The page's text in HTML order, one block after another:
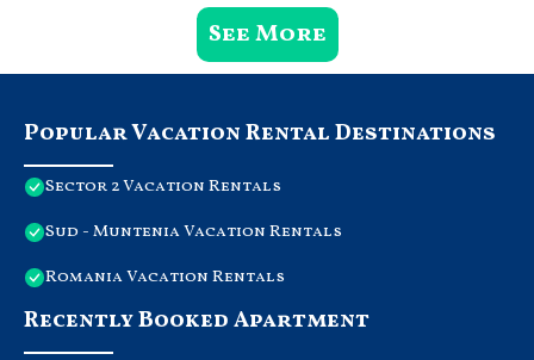
See More
Popular Vacation Rental Destinations
Sector 2 Vacation Rentals
Sud - Muntenia Vacation Rentals
Romania Vacation Rentals
Recently Booked Apartment